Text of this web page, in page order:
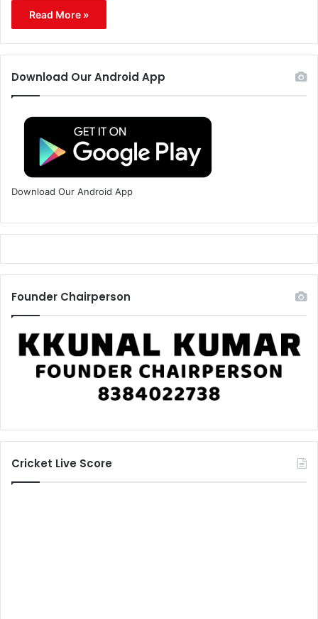
Read More »
Download Our Android App
Download Our Android App
Founder Chairperson
Cricket Live Score